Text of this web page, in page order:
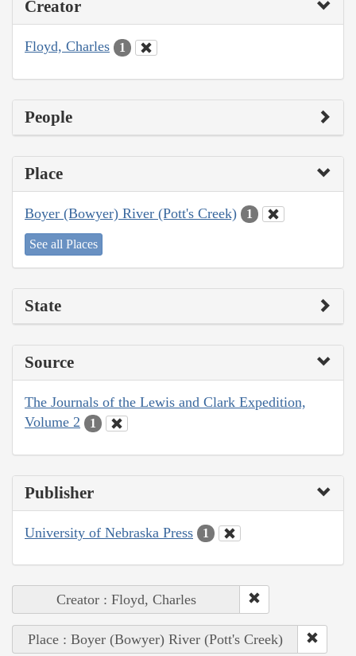
Creator
Floyd, Charles 1
People
Place
Boyer (Bowyer) River (Pott's Creek) 1
See all Places
State
Source
The Journals of the Lewis and Clark Expedition,
Volume 2
1
Publisher
University of Nebraska Press 1
Creator : Floyd, Charles
Place : Boyer (Bowyer) River (Pott's Creek)